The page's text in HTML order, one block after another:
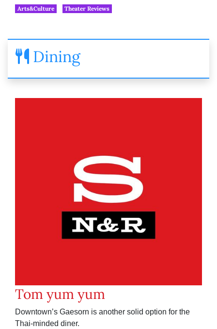
Arts&Culture
Theater Reviews
Dining
Tom yum yum
Downtown’s Gaesorn is another solid option for the
Thai-minded diner.